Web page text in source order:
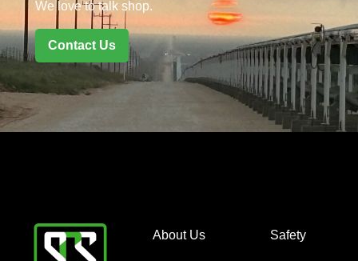
We love to talk shop.
Contact Us
About Us Safety